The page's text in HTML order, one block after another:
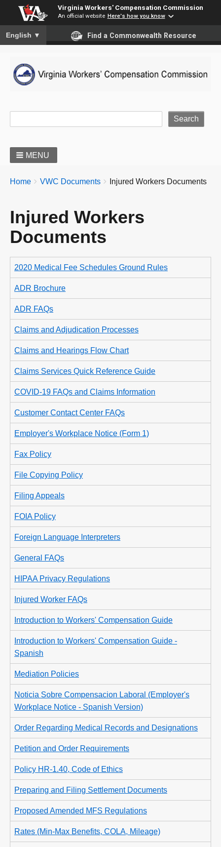
Virginia Workers' Compensation Commission
An official website Here's how you know
To ensure accurate screen reader translation, please ensure
English ▼ Find a Commonwealth Resource
MENU
BREADCRUMBS
You
Home VWC Documents Injured Workers Documents
Injured Workers
Documents
2020 Medical Fee Schedules Ground Rules
ADR Brochure
ADR FAQs
Claims and Adjudication Processes
Claims and Hearings Flow Chart
Claims Services Quick Reference Guide
COVID-19 FAQs and Claims Information
Customer Contact Center FAQs
Employer's Workplace Notice (Form 1)
Fax Policy
File Copying Policy
Filing Appeals
FOIA Policy
Foreign Language Interpreters
General FAQs
HIPAA Privacy Regulations
Injured Worker FAQs
Introduction to Workers' Compensation Guide
Introduction to Workers' Compensation Guide -
Spanish
Mediation Policies
Noticia Sobre Compensacion Laboral (Employer's
Workplace Notice - Spanish Version)
Order Regarding Medical Records and Designations
Petition and Order Requirements
Policy HR-1.40, Code of Ethics
Preparing and Filing Settlement Documents
Proposed Amended MFS Regulations
Rates (Min-Max Benefits, COLA, Mileage)